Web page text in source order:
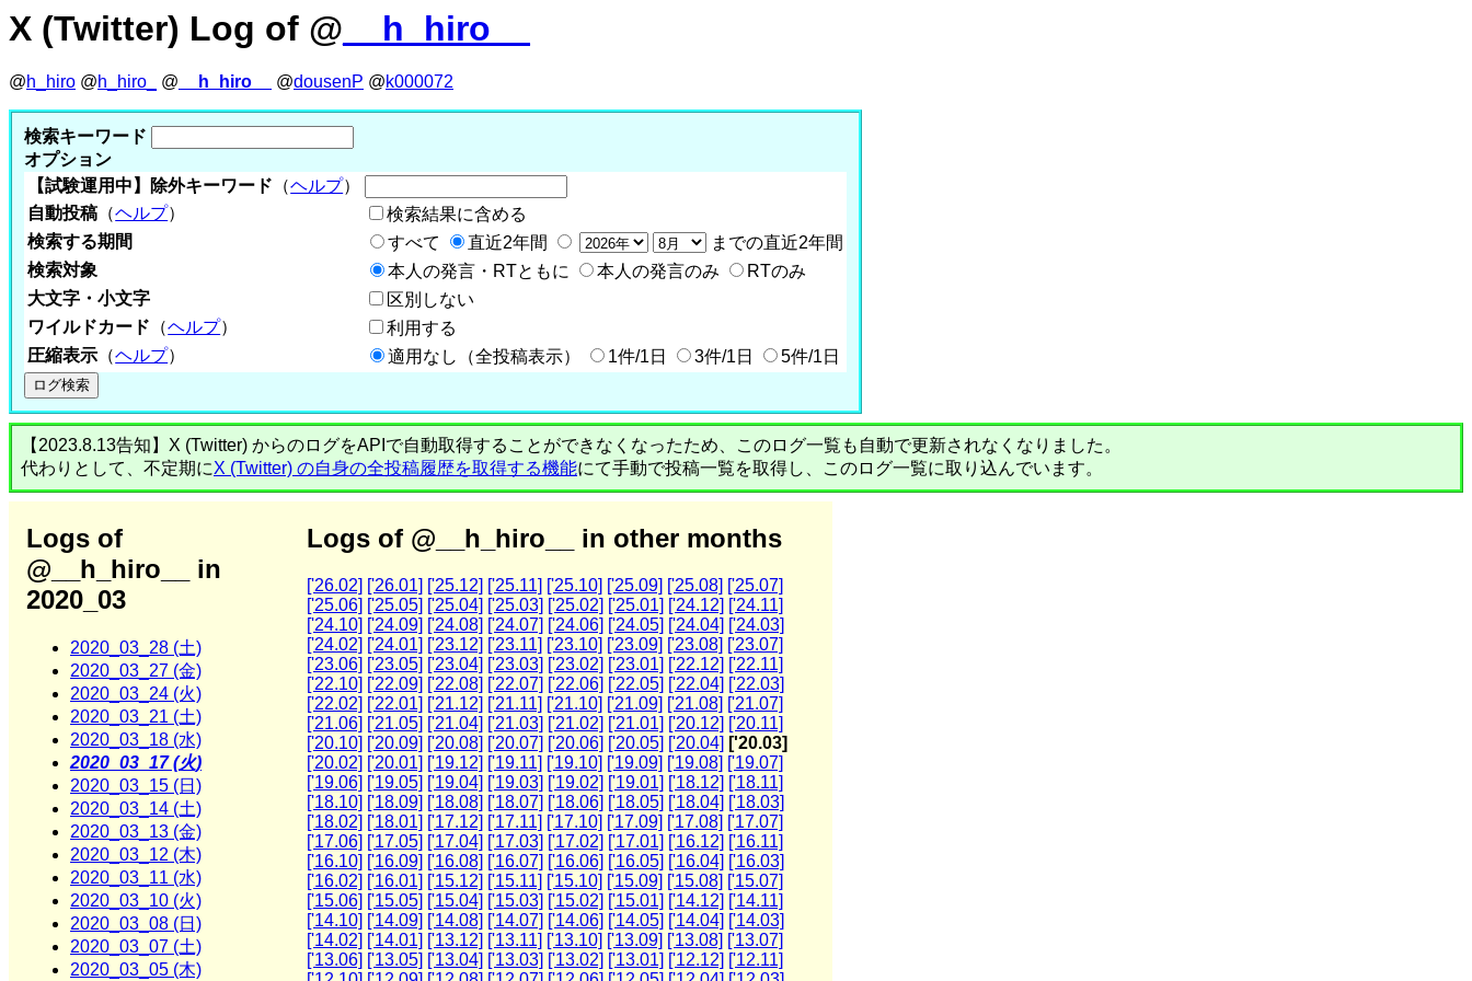
X (Twitter) Log of @ __h_hiro__
@h_hiro @h_hiro_ @ __h_hiro__ @dousenP @k000072
検索キーワード
オプション
【試験運用中】除外キーワード （ヘルプ）
自動投稿 （ヘルプ）
検索結果に含める
検索する期間
すべて 直近2年間
までの直近2年間
検索対象
本人の発言・RTともに 本人の発言のみ
RTのみ
大文字・小文字
区別しない
ワイルドカード （ヘルプ）
利用する
圧縮表示 （ヘルプ） 適用なし（全投稿表示） 1件/1日 3件/1日 5件/1日
【2023.8.13告知】X (Twitter) からのログをAPIで自動取得することができなくなったため、このログ一覧も自動で更新されなくなりました。
代わりとして、不定期にX (Twitter) の自身の全投稿履歴を取得する機能にて手動で投稿一覧を取得し、このログ一覧に取り込んでいます。
Logs of
@__h_hiro__ in
2020_03
2020_03_28 (土)
2020_03_27 (金)
2020_03_24 (火)
2020_03_21 (土)
2020_03_18 (水)
2020_03_17 (火)
2020_03_15 (日)
2020_03_14 (土)
2020_03_13 (金)
2020_03_12 (木)
2020_03_11 (水)
2020_03_10 (火)
2020_03_08 (日)
2020_03_07 (土)
2020_03_05 (木)
Logs of @__h_hiro__ in other months
['26.02] ['26.01] ['25.12] ['25.11] ['25.10] ['25.09] ['25.08] ['25.07]
['25.06] ['25.05] ['25.04] ['25.03] ['25.02] ['25.01] ['24.12] ['24.11]
['24.10] ['24.09] ['24.08] ['24.07] ['24.06] ['24.05] ['24.04] ['24.03]
['24.02] ['24.01] ['23.12] ['23.11] ['23.10] ['23.09] ['23.08] ['23.07]
['23.06] ['23.05] ['23.04] ['23.03] ['23.02] ['23.01] ['22.12] ['22.11]
['22.10] ['22.09] ['22.08] ['22.07] ['22.06] ['22.05] ['22.04] ['22.03]
['22.02] ['22.01] ['21.12] ['21.11] ['21.10] ['21.09] ['21.08] ['21.07]
['21.06] ['21.05] ['21.04] ['21.03] ['21.02] ['21.01] ['20.12] ['20.11]
['20.10] ['20.09] ['20.08] ['20.07] ['20.06] ['20.05] ['20.04] ['20.03]
['20.02] ['20.01] ['19.12] ['19.11] ['19.10] ['19.09] ['19.08] ['19.07]
['19.06] ['19.05] ['19.04] ['19.03] ['19.02] ['19.01] ['18.12] ['18.11]
['18.10] ['18.09] ['18.08] ['18.07] ['18.06] ['18.05] ['18.04] ['18.03]
['18.02] ['18.01] ['17.12] ['17.11] ['17.10] ['17.09] ['17.08] ['17.07]
['17.06] ['17.05] ['17.04] ['17.03] ['17.02] ['17.01] ['16.12] ['16.11]
['16.10] ['16.09] ['16.08] ['16.07] ['16.06] ['16.05] ['16.04] ['16.03]
['16.02] ['16.01] ['15.12] ['15.11] ['15.10] ['15.09] ['15.08] ['15.07]
['15.06] ['15.05] ['15.04] ['15.03] ['15.02] ['15.01] ['14.12] ['14.11]
['14.10] ['14.09] ['14.08] ['14.07] ['14.06] ['14.05] ['14.04] ['14.03]
['14.02] ['14.01] ['13.12] ['13.11] ['13.10] ['13.09] ['13.08] ['13.07]
['13.06] ['13.05] ['13.04] ['13.03] ['13.02] ['13.01] ['12.12] ['12.11]